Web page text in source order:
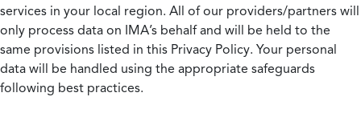
services in your local region. All of our providers/partners will
only process data on IMA’s behalf and will be held to the
same provisions listed in this Privacy Policy. Your personal
data will be handled using the appropriate safeguards
following best practices.